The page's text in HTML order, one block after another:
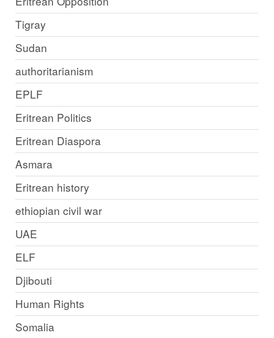
Tigray
Sudan
authoritarianism
EPLF
Eritrean Politics
Eritrean Diaspora
Asmara
Eritrean history
ethiopian civil war
UAE
ELF
Djibouti
Human Rights
Somalia